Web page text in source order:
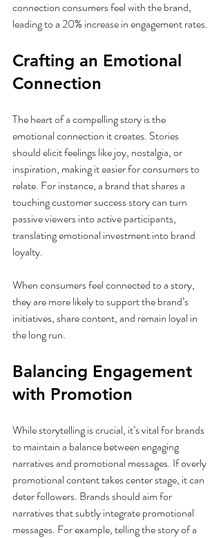
connection consumers feel with the brand,
leading to a 20% increase in engagement rates.
Crafting an Emotional
Connection
The heart of a compelling story is the
emotional connection it creates. Stories
should elicit feelings like joy, nostalgia, or
inspiration, making it easier for consumers to
relate. For instance, a brand that shares a
touching customer success story can turn
passive viewers into active participants,
translating emotional investment into brand
loyalty.
When consumers feel connected to a story,
they are more likely to support the brand’s
initiatives, share content, and remain loyal in
the long run.
Balancing Engagement
with Promotion
While storytelling is crucial, it’s vital for brands
to maintain a balance between engaging
narratives and promotional messages. If overly
promotional content takes center stage, it can
deter followers. Brands should aim for
narratives that subtly integrate promotional
messages. For example, telling the story of a